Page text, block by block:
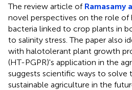
The review article of Ramasamy
novel perspectives on the role of
bacteria linked to crop plants in
to salinity stress. The paper also
with halotolerant plant growth
(HT-PGPR)'s application in the
suggests scientific ways to solve
sustainable agriculture in the